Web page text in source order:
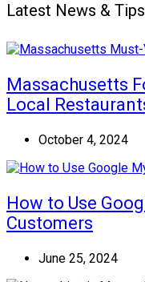
Latest News & Tips
Massachusetts
Local
October 4, 2024
How to Use
Customers
June 25, 2024